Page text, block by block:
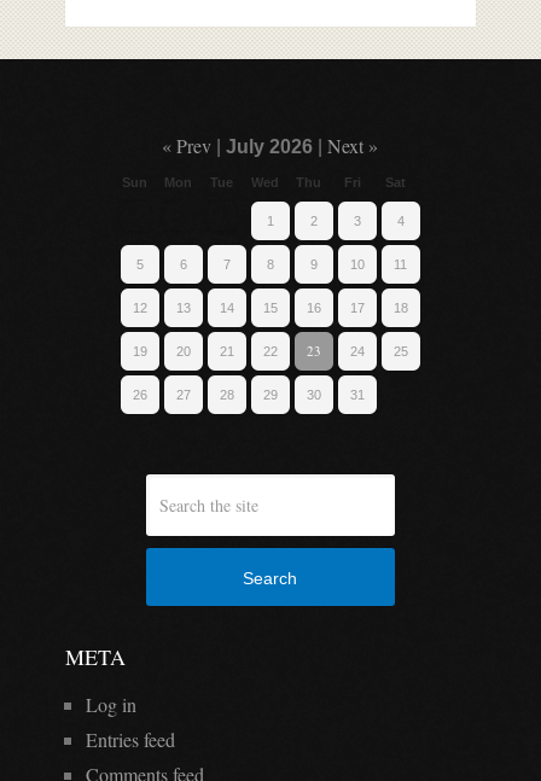
« Prev |July 2026 |Next »
Sun Mon Tue Wed Thu Fri Sat
1 2 3 4
5 6 7 8 9 10 11
12 13 14 15 16 17 18
19 20 21 22 23 24 25
26 27 28 29 30 31
Search
META
Log in
Entries feed
Comments feed